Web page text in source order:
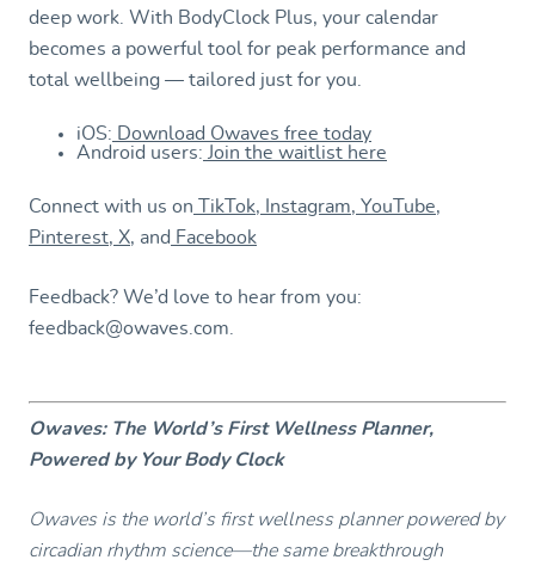
deep work. With BodyClock Plus, your calendar
becomes a powerful tool for peak performance and
total wellbeing — tailored just for you.
iOS: Download Owaves free today
Android users: Join the waitlist here
Connect with us on TikTok, Instagram, YouTube,
Pinterest, X, and Facebook
Feedback? We’d love to hear from you:
feedback@owaves.com.
Owaves: The World’s First Wellness Planner,
Powered by Your Body Clock
Owaves is the world’s first wellness planner powered by
circadian rhythm science—the same breakthrough